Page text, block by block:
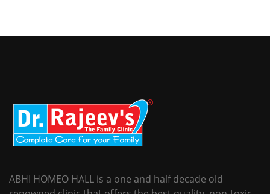
ABHI HOMEO HALL is a one and half decade old